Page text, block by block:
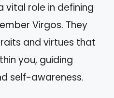
vital role in defining
Virgos. They
and virtues that
you, guiding
self-awareness.